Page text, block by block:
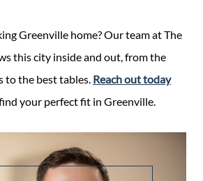
Greenville home? Our team at The
this city inside and out, from the
to the best tables. Reach out today
your perfect fit in Greenville.